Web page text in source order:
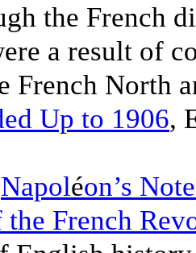
the French
a result of
French North
Up to 1906,
Napoléon’s
the French